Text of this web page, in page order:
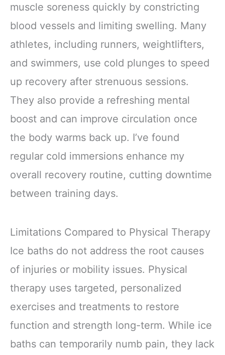
muscle soreness quickly by constricting
blood vessels and limiting swelling. Many
athletes, including runners, weightlifters,
and swimmers, use cold plunges to speed
up recovery after strenuous sessions.
They also provide a refreshing mental
boost and can improve circulation once
the body warms back up. I’ve found
regular cold immersions enhance my
overall recovery routine, cutting downtime
between training days.
Limitations Compared to Physical Therapy
Ice baths do not address the root causes
of injuries or mobility issues. Physical
therapy uses targeted, personalized
exercises and treatments to restore
function and strength long-term. While ice
baths can temporarily numb pain, they lack